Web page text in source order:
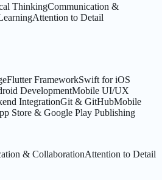
ThinkingCommunication &
Attention to Detail
Flutter FrameworkSwift for iOS
DevelopmentMobile UI/UX
IntegrationGit & GitHubMobile
Store & Google Play Publishing
& CollaborationAttention to Detail